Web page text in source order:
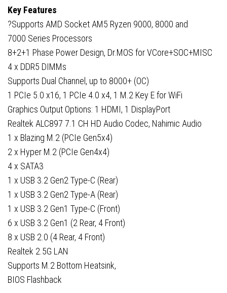
1x
DisplayPort
/
1x
HDMI
Port
quantity
Key Features
?Supports AMD Socket AM5 Ryzen 9000, 8000 and
7000 Series Processors
8+2+1 Phase Power Design, Dr.MOS for VCore+SOC+MISC
4 x DDR5 DIMMs
Supports Dual Channel, up to 8000+ (OC)
1 PCIe 5.0 x16, 1 PCIe 4.0 x4, 1 M.2 Key E for WiFi
Graphics Output Options: 1 HDMI, 1 DisplayPort
Realtek ALC897 7.1 CH HD Audio Codec, Nahimic Audio
1 x Blazing M.2 (PCIe Gen5x4)
2 x Hyper M.2 (PCIe Gen4x4)
4 x SATA3
1 x USB 3.2 Gen2 Type-C (Rear)
1 x USB 3.2 Gen2 Type-A (Rear)
1 x USB 3.2 Gen1 Type-C (Front)
6 x USB 3.2 Gen1 (2 Rear, 4 Front)
8 x USB 2.0 (4 Rear, 4 Front)
Realtek 2.5G LAN
Supports M.2 Bottom Heatsink,
BIOS Flashback